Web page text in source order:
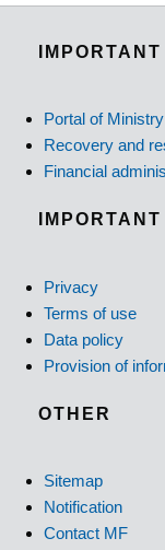
Portal of
Recovery and
Financial
Privacy
Terms of use
Data policy
Provision of
OTHER
Sitemap
Notification
Contact MF